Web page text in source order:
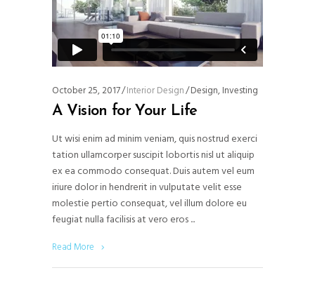
October 25, 2017 Interior Design Design,Investing
A Vision for Your Life
Ut wisi enim ad minim veniam, quis nostrud exerci
tation ullamcorper suscipit lobortis nisl ut aliquip
ex ea commodo consequat. Duis autem vel eum
iriure dolor in hendrerit in vulputate velit esse
molestie pertio consequat, vel illum dolore eu
feugiat nulla facilisis at vero eros
Read More